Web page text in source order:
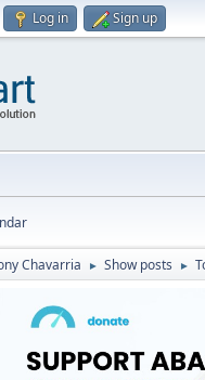
Log in Sign up
Chavarria ► Show posts ►